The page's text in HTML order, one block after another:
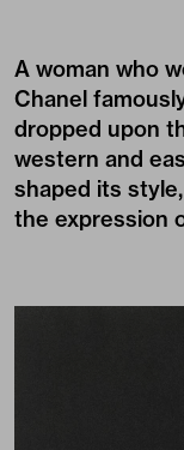
A woman who
Chanel
dropped upon
western and
shaped its
the expression